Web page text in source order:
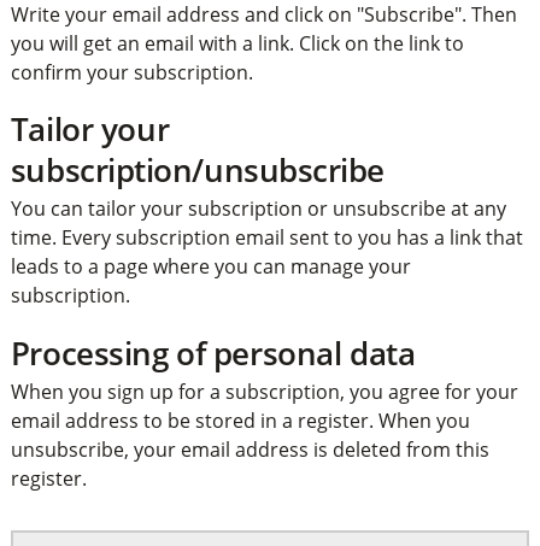
Write your email address and click on "Subscribe". Then
you will get an email with a link. Click on the link to
confirm your subscription.
Tailor your
subscription/unsubscribe
You can tailor your subscription or unsubscribe at any
time. Every subscription email sent to you has a link that
leads to a page where you can manage your
subscription.
Processing of personal data
When you sign up for a subscription, you agree for your
email address to be stored in a register. When you
unsubscribe, your email address is deleted from this
register.